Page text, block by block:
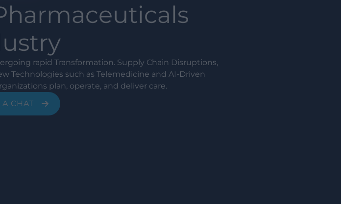
rapid Transformation. Supply Chain Disruptions,
Technologies such as Telemedicine and AI-Driven
plan, operate, and deliver care.
CHAT